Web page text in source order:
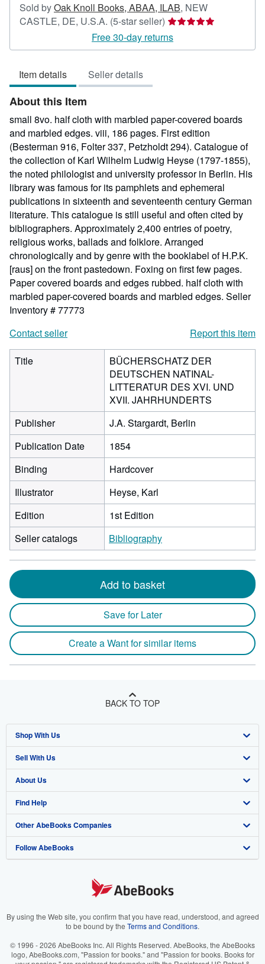
Sold byOak Knoll Books, ABAA, ILAB, NEW
CASTLE, DE, U.S.A. (5-star seller) Seller
rating
5
Free 30-day returns
Item details Seller details
About this Item
small 8vo. half cloth with marbled paper-covered boards
and marbled edges. viii, 186 pages. First edition
(Besterman 916, Folter 337, Petzholdt 294). Catalogue of
the collection of Karl Wilhelm Ludwig Heyse (1797-1855),
the noted philologist and university professor in Berlin. His
library was famous for its pamphlets and ephemeral
publications in sixteenth and seventeenth century German
literature. This catalogue is still useful and often cited by
bibliographers. Approximately 2,400 entries of poetry,
religious works, ballads and folklore. Arranged
chronologically and by genre with the booklabel of H.P.K.
[raus] on the front pastedown. Foxing on first few pages.
Paper covered boards and edges rubbed. half cloth with
marbled paper-covered boards and marbled edges. Seller
Inventory # 77773
Contact seller
Report this item
Title
BÜCHERSCHATZ DER
DEUTSCHEN NATINAL-
LITTERATUR DES XVI. UND
XVII. JAHRHUNDERTS
Publisher
J.A. Stargardt, Berlin
Publication Date
1854
Binding
Hardcover
Illustrator
Heyse, Karl
Edition
1st Edition
Seller catalogs
Bibliography
Add to basket
Save for Later
Create a Want for similar items
BACK TO TOP
Shop With Us
Advanced Search
Browse Collections
My Account
My Orders
View Basket
Sell With Us
Start Selling
Join Our Affiliate Program
Book Buyback
Refer a seller
About Us
About AbeBooks
Media
Careers
Your Ads Privacy Choices
Accessibility
Find Help
Help
Customer Support
Other AbeBooks Companies
AbeBooks.co.uk
AbeBooks.it
AbeBooks.ca
Follow AbeBooks
By using the Web site, you confirm that you have read, understood, and agreed
to be bound by the Terms and Conditions.
© 1996 - 2026 AbeBooks Inc. All Rights Reserved. AbeBooks, the AbeBooks
logo, AbeBooks.com, "Passion for books." and "Passion for books. Books for